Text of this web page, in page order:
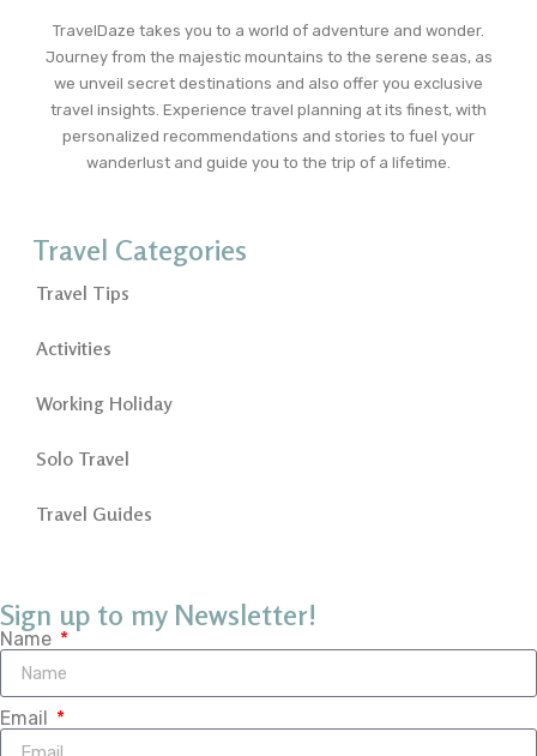
TravelDaze takes you to a world of adventure and wonder.
Journey from the majestic mountains to the serene seas, as
we unveil secret destinations and also offer you exclusive
travel insights. Experience travel planning at its finest, with
personalized recommendations and stories to fuel your
wanderlust and guide you to the trip of a lifetime.
Travel Categories
Travel Tips
Activities
Working Holiday
Solo Travel
Travel Guides
Sign up to my Newsletter!
Name
Email